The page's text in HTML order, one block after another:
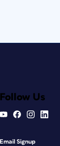
Follow Us
Email Signup